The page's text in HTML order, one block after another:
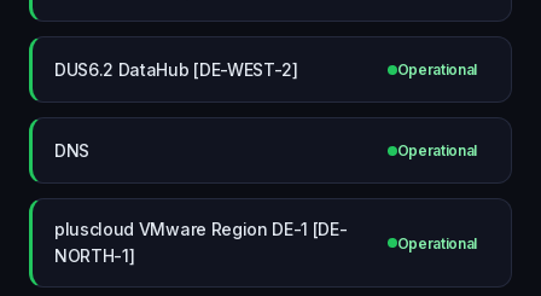
DUS6.2 DataHub [DE-WEST-2] Operational
DNS Operational
pluscloud VMware Region DE-1 [DE-
NORTH-1]
Operational